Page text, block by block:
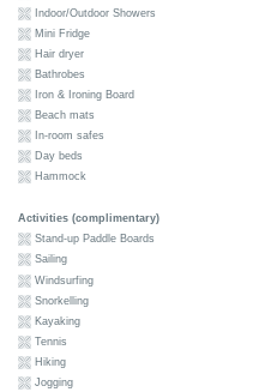
Indoor/Outdoor Showers
Mini Fridge
Hair dryer
Bathrobes
Iron & Ironing Board
Beach mats
In-room safes
Day beds
Hammock
Activities (complimentary)
Stand-up Paddle Boards
Sailing
Windsurfing
Snorkelling
Kayaking
Tennis
Hiking
Jogging